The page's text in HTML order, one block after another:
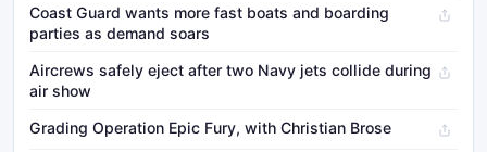
Coast Guard wants more fast boats and boarding
parties as demand soars
Aircrews safely eject after two Navy jets collide during
air show
Grading Operation Epic Fury, with Christian Brose